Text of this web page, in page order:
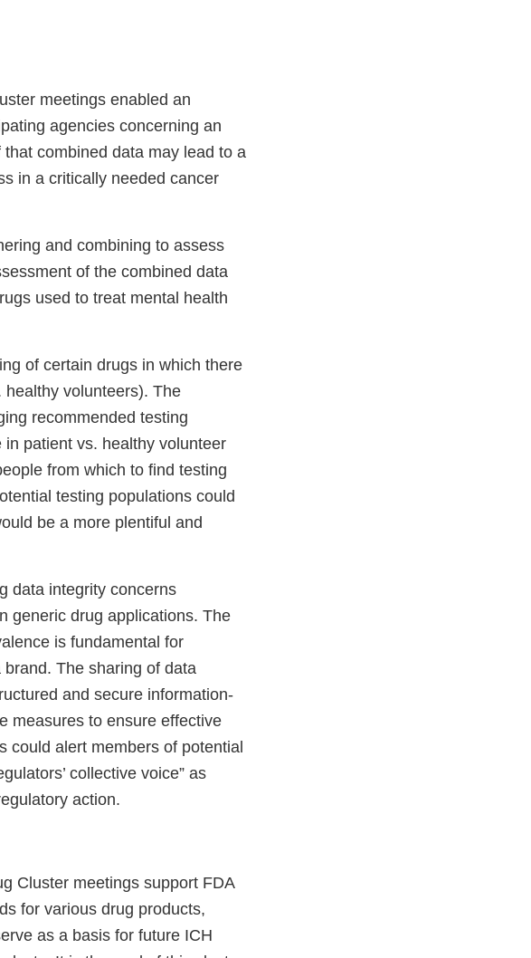
meetings enabled an
agencies concerning an
combined data may lead to a
in a critically needed cancer
and combining to assess
of the combined data
used to treat mental health
of certain drugs in which there
volunteers). The
recommended testing
patient vs. healthy volunteer
from which to find testing
testing populations could
be a more plentiful and
data integrity concerns
generic drug applications. The
is fundamental for
The sharing of data
and secure information-
measures to ensure effective
could alert members of potential
collective voice” as
action.
Cluster meetings support FDA
for various drug products,
as a basis for future ICH